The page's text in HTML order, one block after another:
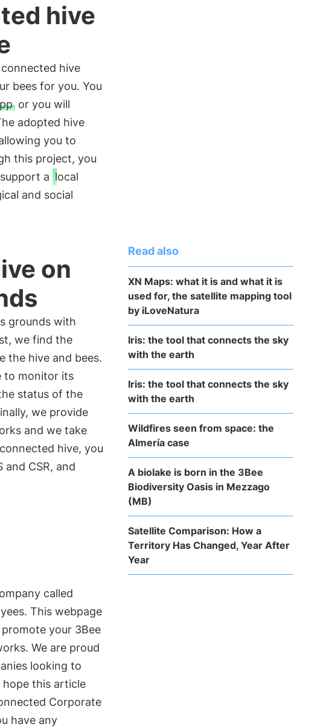
hive
hive
bees for you. You
or you will
adopted hive
you to
this project, you
a local
and social
on
grounds with
we find the
the hive and bees.
to monitor its
status of the
we provide
and we take
hive, you
and CSR, and
called
This webpage
your 3Bee
We are proud
looking to
this article
Corporate
have any
Read also
XN Maps: what it is and what it is
used for, the satellite mapping tool
by iLoveNatura
Iris: the tool that connects the sky
with the earth
Iris: the tool that connects the sky
with the earth
Wildfires seen from space: the
Almería case
A biolake is born in the 3Bee
Biodiversity Oasis in Mezzago
(MB)
Satellite Comparison: How a
Territory Has Changed, Year After
Year